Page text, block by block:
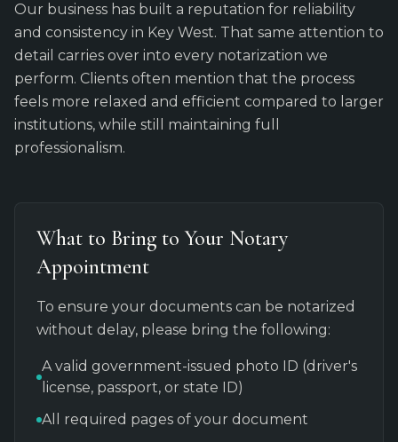
Our business has built a reputation for reliability
and consistency in Key West. That same attention to
detail carries over into every notarization we
perform. Clients often mention that the process
feels more relaxed and efficient compared to larger
institutions, while still maintaining full
professionalism.
What to Bring to Your Notary
Appointment
To ensure your documents can be notarized
without delay, please bring the following:
A valid government-issued photo ID (driver's
license, passport, or state ID)
All required pages of your document